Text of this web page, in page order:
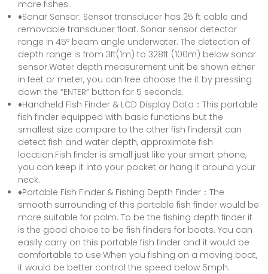
more fishes.
♦Sonar Sensor: Sensor transducer has 25 ft cable and
removable transducer float. Sonar sensor detector
range in 45º beam angle underwater. The detection of
depth range is from 3ft(1m) to 328ft (100m) below sonar
sensor.Water depth measurement unit be shown either
in feet or meter, you can free choose the it by pressing
down the “ENTER” button for 5 seconds.
♦Handheld Fish Finder & LCD Display Data：This portable
fish finder equipped with basic functions but the
smallest size compare to the other fish finders,it can
detect fish and water depth, approximate fish
location.Fish finder is small just like your smart phone,
you can keep it into your pocket or hang it around your
neck.
♦Portable Fish Finder & Fishing Depth Finder：The
smooth surrounding of this portable fish finder would be
more suitable for polm. To be the fishing depth finder it
is the good choice to be fish finders for boats. You can
easily carry on this portable fish finder and it would be
comfortable to use.When you fishing on a moving boat,
it would be better control the speed below 5mph.